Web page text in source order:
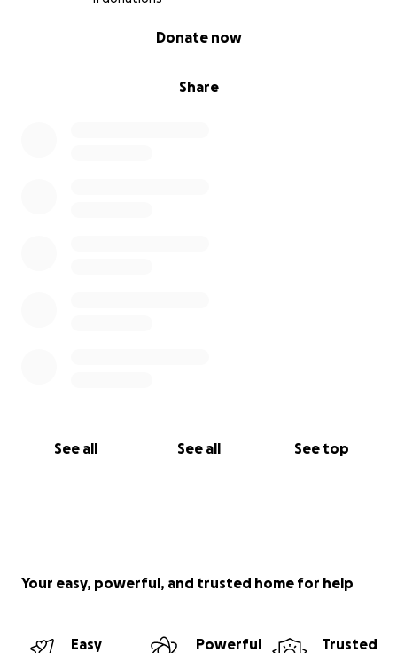
Share
Donate now
See all See all See top
not have relatives who are willing to take the
Your easy, powerful, and trusted home for help
Easy
Powerful
Trusted